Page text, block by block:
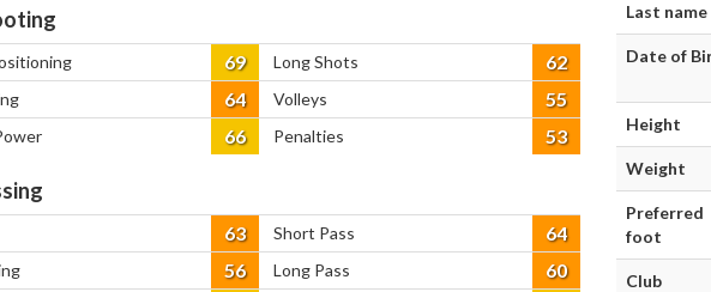
69 Long Shots 62
64 Volleys 55
66 Penalties 53
63 Short Pass 64
56 Long Pass 60
Last name
Date of
Height
Weight
Preferred
foot
Club